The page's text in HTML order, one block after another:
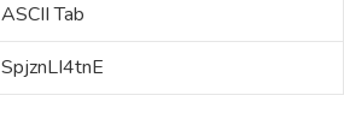
ASCII Tab
SpjznLI4tnE